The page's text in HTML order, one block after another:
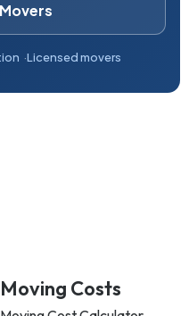
Licensed movers
Moving Costs